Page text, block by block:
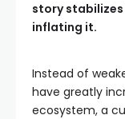
story
inflating it.
Instead of
have greatly
ecosystem, a